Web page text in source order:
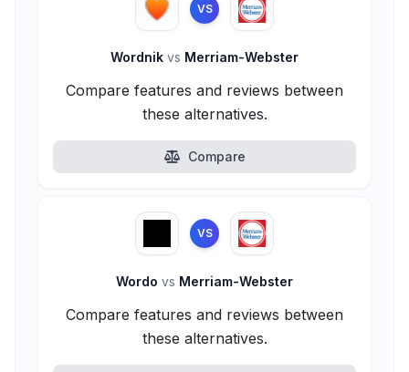
VS
Wordnik vs Merriam-Webster
Compare features and reviews between
these alternatives.
Compare
VS
Wordo vs Merriam-Webster
Compare features and reviews between
these alternatives.